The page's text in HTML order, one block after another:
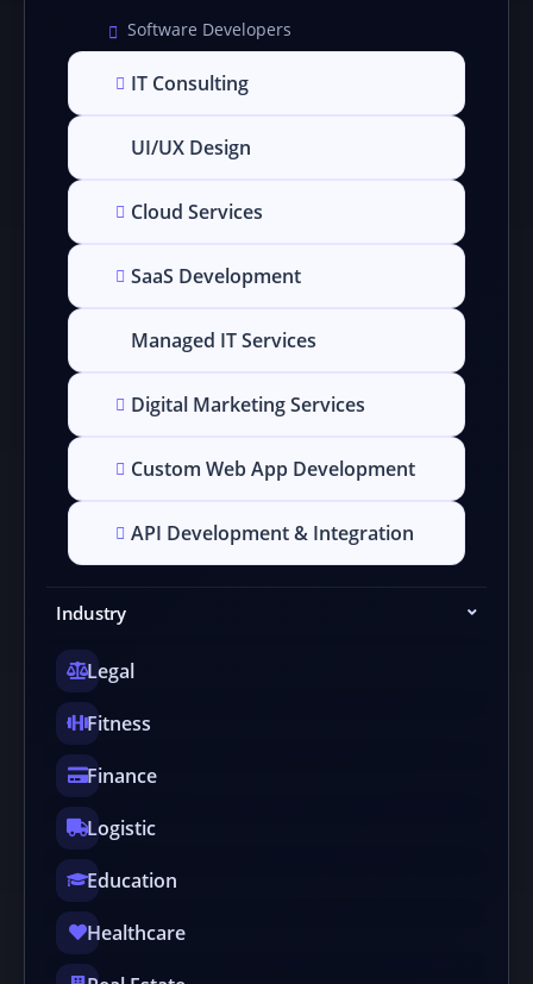
Software Developers
IT Consulting
UI/UX Design
Cloud Services
SaaS Development
Managed IT Services
Digital Marketing Services
Custom Web App Development
API Development & Integration
Industry
Legal
Fitness
Finance
Logistic
Education
Healthcare